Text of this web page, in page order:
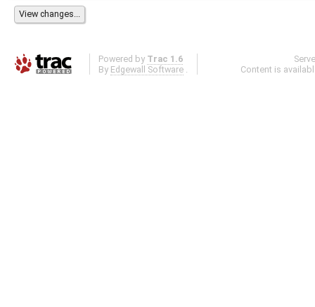
Powered by Trac 1.6
By Edgewall Software .
Content is